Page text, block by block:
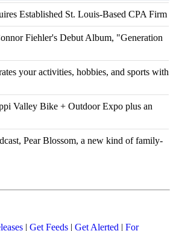
Established St. Louis-Based CPA Firm
Fiehler's Debut Album, "Generation
your activities, hobbies, and sports with
Valley Bike + Outdoor Expo plus an
Pear Blossom, a new kind of family-
| Get Feeds | Get Alerted | For